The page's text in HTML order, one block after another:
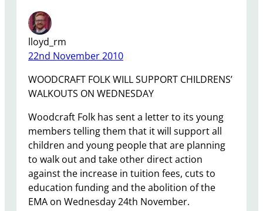
lloyd_rm
22nd November 2010
WOODCRAFT FOLK WILL SUPPORT CHILDRENS’
WALKOUTS ON WEDNESDAY
Woodcraft Folk has sent a letter to its young
members telling them that it will support all
children and young people that are planning
to walk out and take other direct action
against the increase in tuition fees, cuts to
education funding and the abolition of the
EMA on Wednesday 24th November.